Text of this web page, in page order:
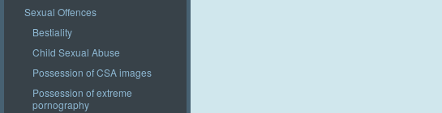
Sexual Offences
Bestiality
Child Sexual Abuse
Possession of CSA images
Possession of extreme
pornography